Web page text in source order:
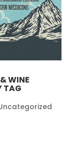
WINE
TAG